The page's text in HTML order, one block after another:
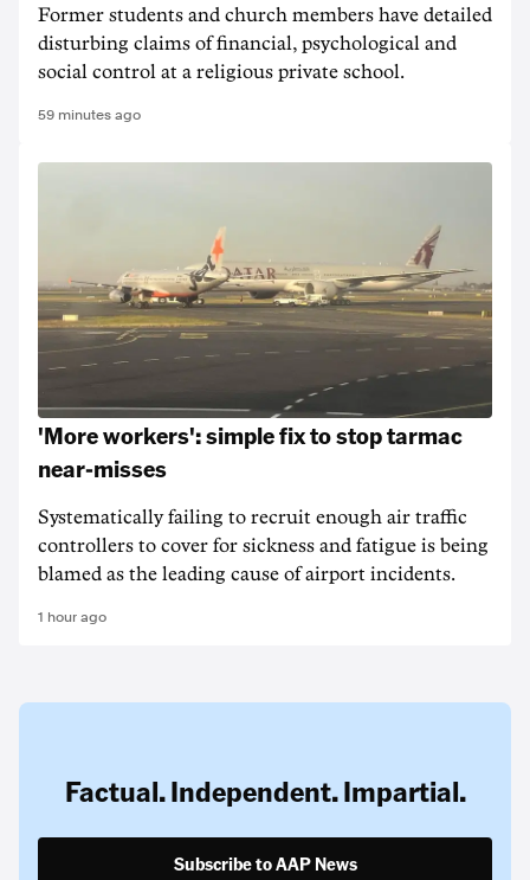
Former students and church members have detailed
disturbing claims of financial, psychological and
social control at a religious private school.
59 minutes ago
'More workers': simple fix to stop tarmac
near-misses
Systematically failing to recruit enough air traffic
controllers to cover for sickness and fatigue is being
blamed as the leading cause of airport incidents.
1 hour ago
Factual. Independent. Impartial.
Subscribe to AAP News